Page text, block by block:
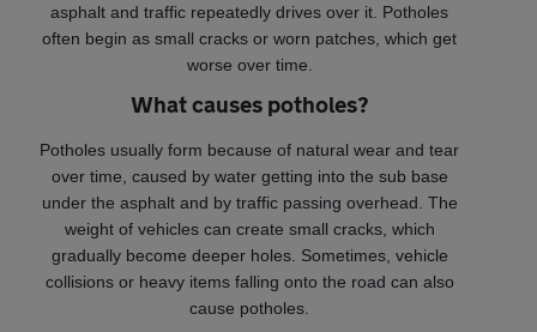
asphalt and traffic repeatedly drives over it. Potholes
often begin as small cracks or worn patches, which get
worse over time.
What causes potholes?
Potholes usually form because of natural wear and tear
over time, caused by water getting into the sub base
under the asphalt and by traffic passing overhead. The
weight of vehicles can create small cracks, which
gradually become deeper holes. Sometimes, vehicle
collisions or heavy items falling onto the road can also
cause potholes.